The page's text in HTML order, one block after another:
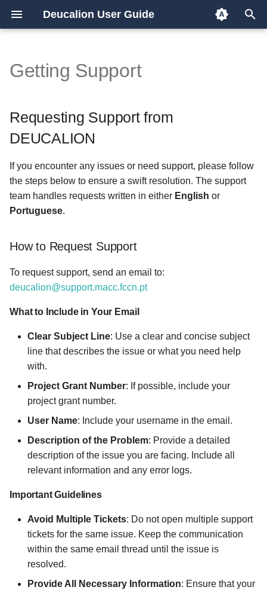
Deucalion User Guide
t
s
a
s
Requesting Support from
How to Request Support
Email
Important Guidelines
Subject Line
Email Body
x86/GPU partition
ARM partition
EESSI
GPU jobs
OpenFOAM
Quantum simulation
Getting Support
Requesting Support from
DEUCALION
If you encounter any issues or need support, please follow
the steps below to ensure a swift resolution. The support
team handles requests written in either English or
Portuguese.
How to Request Support
To request support, send an email to:
deucalion@support.macc.fccn.pt
What to Include in Your Email
Clear Subject Line: Use a clear and concise subject
line that describes the issue or what you need help
with.
Project Grant Number: If possible, include your
project grant number.
User Name: Include your username in the email.
Description of the Problem: Provide a detailed
description of the issue you are facing. Include all
relevant information and any error logs.
Important Guidelines
Avoid Multiple Tickets: Do not open multiple support
tickets for the same issue. Keep the communication
within the same email thread until the issue is
resolved.
Provide All Necessary Information: Ensure that your